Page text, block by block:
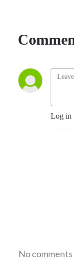
Log in
No